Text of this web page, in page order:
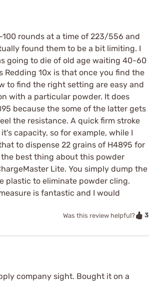
rounds at a time of 223/556 and
found them to be a bit limiting. I
going to die of old age waiting 40-60
Redding 10x is that once you find the
to find the right setting are easy and
with a particular powder. It does
because the some of the latter gets
the resistance. A quick firm stroke
capacity, so for example, while I
to dispense 22 grains of H4895 for
best thing about this powder
Lite. You simply dump the
plastic to eliminate powder cling.
is fantastic and I would
Was this review helpful? 3
company sight. Bought it on a